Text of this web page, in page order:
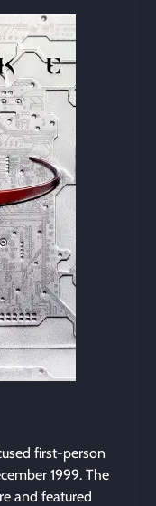
first-person
1999. The
and featured